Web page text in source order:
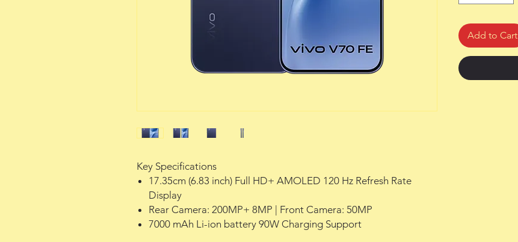
Key Specifications
17.35cm (6.83 inch) Full HD+ AMOLED 120 Hz Refresh Rate
Display
Rear Camera: 200MP+ 8MP | Front Camera: 50MP
7000 mAh Li-ion battery 90W Charging Support
Add to Cart